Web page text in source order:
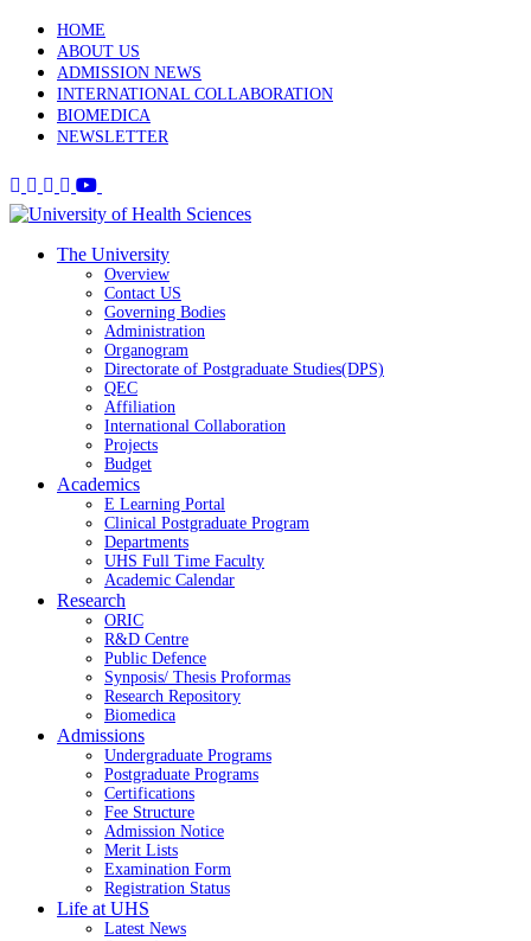
HOME
ABOUT US
ADMISSION NEWS
INTERNATIONAL COLLABORATION
BIOMEDICA
NEWSLETTER
The University
Overview
Contact US
Governing Bodies
Administration
Organogram
Directorate of Postgraduate Studies(DPS)
QEC
Affiliation
International Collaboration
Projects
Budget
Academics
E Learning Portal
Clinical Postgraduate Program
Departments
UHS Full Time Faculty
Academic Calendar
Research
ORIC
R&D Centre
Public Defence
Synposis/ Thesis Proformas
Research Repository
Biomedica
Admissions
Undergraduate Programs
Postgraduate Programs
Certifications
Fee Structure
Admission Notice
Merit Lists
Examination Form
Registration Status
Life at UHS
Latest News